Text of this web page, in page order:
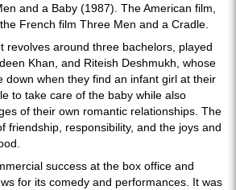
and a Baby (1987). The American film,
French film Three Men and a Cradle.
revolves around three bachelors, played
Khan, and Riteish Deshmukh, whose
down when they find an infant girl at their
to take care of the baby while also
of their own romantic relationships. The
friendship, responsibility, and the joys and
success at the box office and
for its comedy and performances. It was